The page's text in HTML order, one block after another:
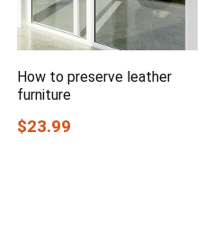
How to preserve leather
furniture
$23.99